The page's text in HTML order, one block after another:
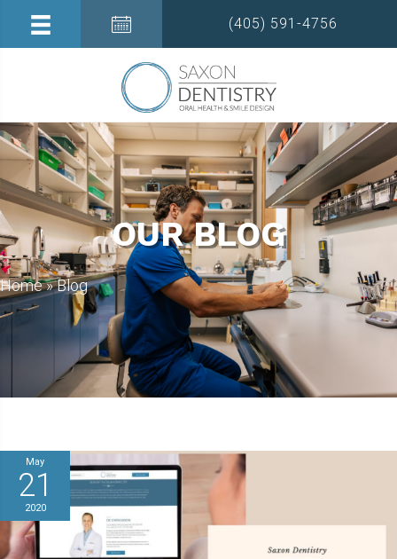
(405) 591-4756
OUR BLOG
Home»Blog
May
21
2020